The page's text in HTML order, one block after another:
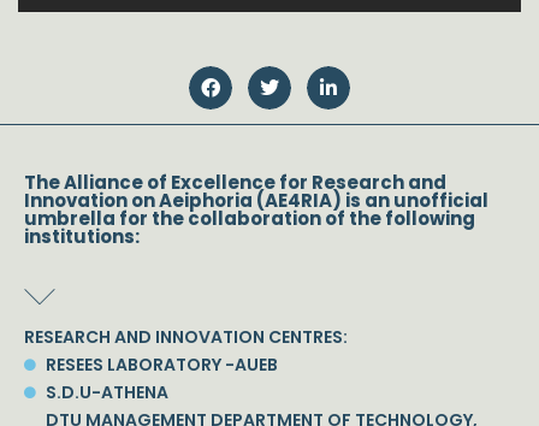
The Alliance of Excellence for Research and
Innovation on Aeiphoria (AE4RIA) is an unofficial
umbrella for the collaboration of the following
institutions:
RESEARCH AND INNOVATION CENTRES:
RESEES LABORATORY -AUEB
S.D.U-ATHENA
DTU MANAGEMENT DEPARTMENT OF TECHNOLOGY,